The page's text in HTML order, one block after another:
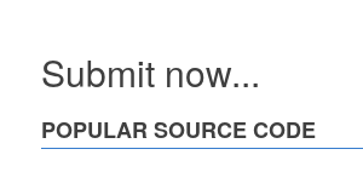
Submit now...
POPULAR SOURCE CODE